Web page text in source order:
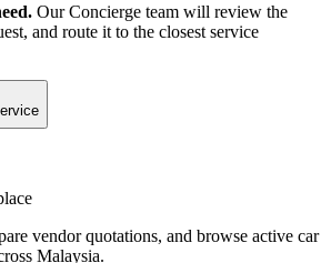
Our Concierge team will review the
and route it to the closest service
vendor quotations, and browse active car
Malaysia.